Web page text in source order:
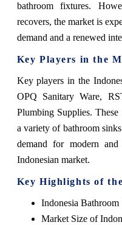
bathroom fixtures.
recovers, the market is
demand and a renewed
Key Players in the
Key players in the
OPQ Sanitary Ware,
Plumbing Supplies.
a variety of bathroom
demand for modern
Indonesian market.
Key Highlights of
Indonesia
Market Size of